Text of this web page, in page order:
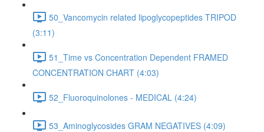
50_Vancomycin related lipoglycopeptides TRIPOD
(3:11)
51_Time vs Concentration Dependent FRAMED
CONCENTRATION CHART (4:03)
52_Fluoroquinolones - MEDICAL (4:24)
53_Aminoglycosides GRAM NEGATIVES (4:09)